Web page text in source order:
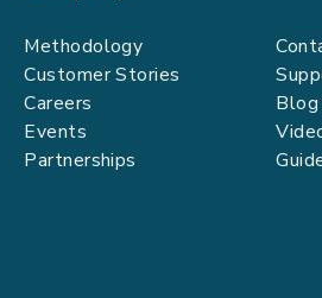
Methodology
Customer Stories
Careers
Events
Partnerships
Blog